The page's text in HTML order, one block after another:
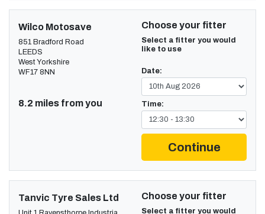
Wilco Motosave
851 Bradford Road
LEEDS
West Yorkshire
WF17 8NN
8.2 miles from you
Choose your fitter
Select a fitter you would
like to use
Date:
Time:
Continue
Tanvic Tyre Sales Ltd Choose your fitter
Select a fitter you would